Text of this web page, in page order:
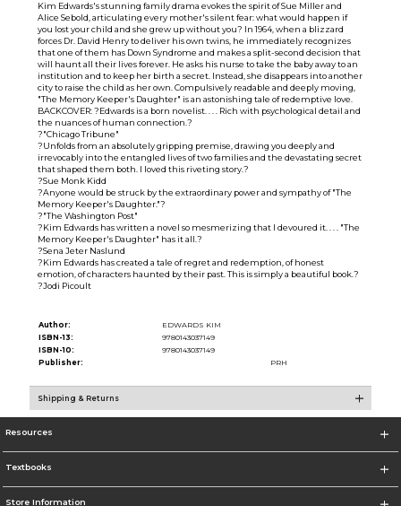
Kim Edwards's stunning family drama evokes the spirit of Sue Miller and
Alice Sebold, articulating every mother's silent fear: what would happen if
you lost your child and she grew up without you? In 1964, when a blizzard
forces Dr. David Henry to deliver his own twins, he immediately recognizes
that one of them has Down Syndrome and makes a split-second decision that
will haunt all their lives forever. He asks his nurse to take the baby away to an
institution and to keep her birth a secret. Instead, she disappears into another
city to raise the child as her own. Compulsively readable and deeply moving,
"The Memory Keeper's Daughter" is an astonishing tale of redemptive love.
BACKCOVER: ?Edwards is a born novelist. . . . Rich with psychological detail and
the nuances of human connection.?
?"Chicago Tribune"
?Unfolds from an absolutely gripping premise, drawing you deeply and
irrevocably into the entangled lives of two families and the devastating secret
that shaped them both. I loved this riveting story.?
?Sue Monk Kidd
?Anyone would be struck by the extraordinary power and sympathy of "The
Memory Keeper's Daughter."?
?"The Washington Post"
?Kim Edwards has written a novel so mesmerizing that I devoured it. . . . "The
Memory Keeper's Daughter" has it all.?
?Sena Jeter Naslund
?Kim Edwards has created a tale of regret and redemption, of honest
emotion, of characters haunted by their past. This is simply a beautiful book.?
?Jodi Picoult
Author:
EDWARDS KIM
ISBN-13:
9780143037149
ISBN-10:
9780143037149
Publisher:
PRH
Shipping & Returns
Resources
Textbooks
Store Information